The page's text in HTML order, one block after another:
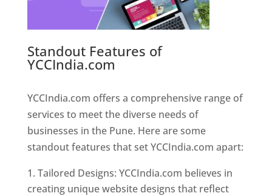
Standout Features of
YCCIndia.com
YCCIndia.com offers a comprehensive range of
services to meet the diverse needs of
businesses in the Pune. Here are some
standout features that set YCCIndia.com apart:
Tailored Designs: YCCIndia.com believes in
creating unique website designs that reflect